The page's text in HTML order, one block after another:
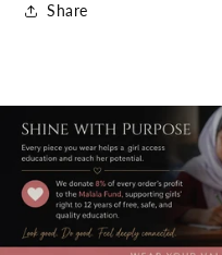
Share